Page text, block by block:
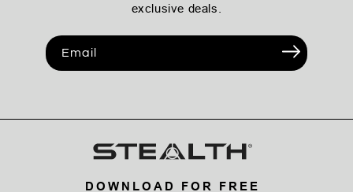
exclusive deals.
Email
DOWNLOAD FOR FREE